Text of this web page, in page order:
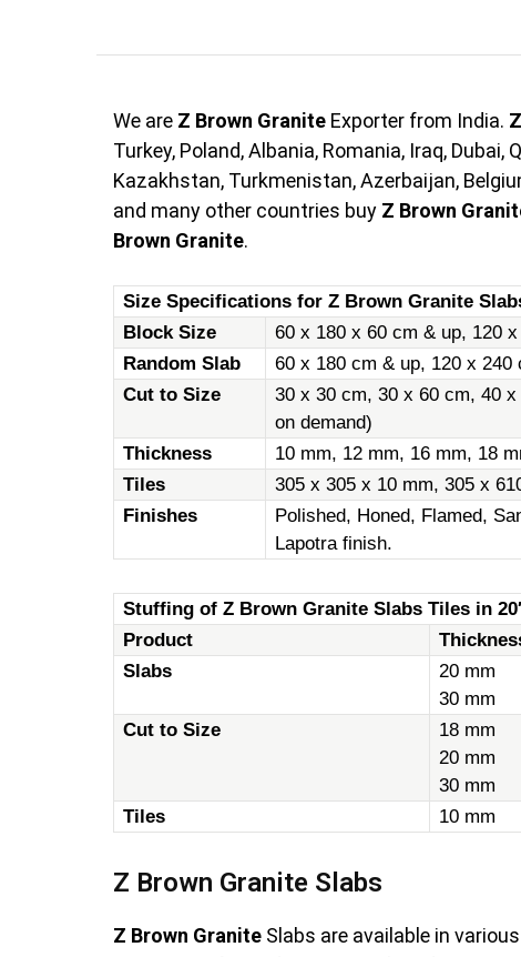
We are Z Brown Granite Exporter from India.
Turkey, Poland, Albania, Romania, Iraq,
Kazakhstan, Turkmenistan, Azerbaijan,
and many other countries buy Z Brown
Brown Granite.
Size Specifications for Z Brown Granite
Block Size
60 x 180 x 60 cm & up, 120
Random Slab
60 x 180 cm & up, 120 x
Cut to Size
30 x 30 cm, 30 x 60 cm, 40
on demand)
Thickness
10 mm, 12 mm, 16 mm, 18
Tiles
305 x 305 x 10 mm, 305 x
Finishes
Polished, Honed, Flamed,
Lapotra finish.
Stuffing of Z Brown Granite Slabs Tiles in
Product
Slabs
20 mm
30 mm
Cut to Size
18 mm
20 mm
30 mm
Tiles
10 mm
Z Brown Granite Slabs
Z Brown Granite Slabs are available in